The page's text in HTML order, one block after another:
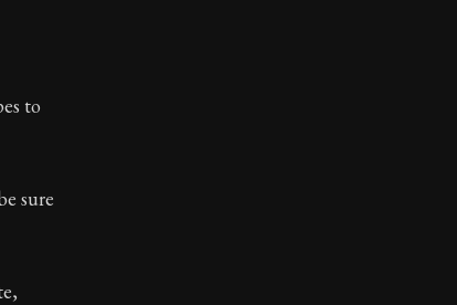
themes emerge again and again: the
to
sure